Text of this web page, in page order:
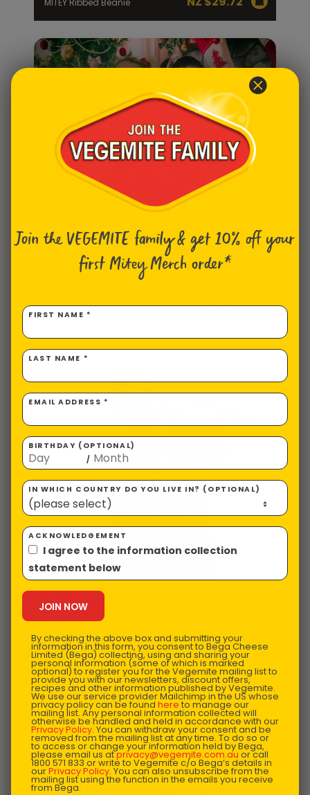
MITEY Ribbed Beanie
Womens
$79.31
Ugly Christmas Tee
Join the VEGEMITE family & get 10% offyour
first Mitey Merch order*
FIRST NAME *
LAST NAME *
EMAIL ADDRESS *
BIRTHDAY (OPTIONAL)
/
IN WHICH COUNTRY DO YOU LIVE IN? (OPTIONAL)
ACKNOWLEDGEMENT
I agree to the information collection
statement below
By checking the above box and submitting your
information in this form, you consent to Bega Cheese
Limited (Bega) collecting, using and sharing your
personal information (some of which is marked
optional) to register you for the Vegemite mailing list to
provide you with our newsletters, discount offers,
recipes and other information published by Vegemite.
We use our service provider Mailchimp in the US whose
privacy policy can be found here to manage our
mailing list. Any personal information collected will
otherwise be handled and held in accordance with our
Privacy Policy. You can withdraw your consent and be
removed from the mailing list at any time. To do so or
to access or change your information held by Bega,
please email us atprivacy@vegemite.com.au or call
1800 571 833 or write to Vegemite c/o Bega’s details in
ourPrivacy Policy. You can also unsubscribe from the
mailing list using the function in the emails you receive
from Bega.